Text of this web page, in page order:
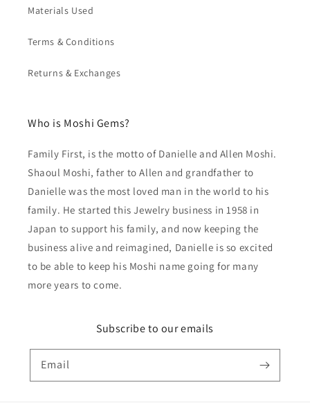
Materials Used
Terms & Conditions
Returns & Exchanges
Who is Moshi Gems?
Family First, is the motto of Danielle and Allen Moshi.
Shaoul Moshi, father to Allen and grandfather to
Danielle was the most loved man in the world to his
family. He started this Jewelry business in 1958 in
Japan to support his family, and now keeping the
business alive and reimagined, Danielle is so excited
to be able to keep his Moshi name going for many
more years to come.
Subscribe to our emails
Email